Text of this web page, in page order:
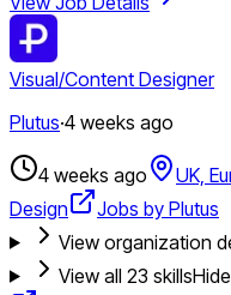
Visual/Content Designer
Plutus·4 weeks ago
4 weeks ago UK,
Design
Jobs by Plutus
View organization
View all 23 skills